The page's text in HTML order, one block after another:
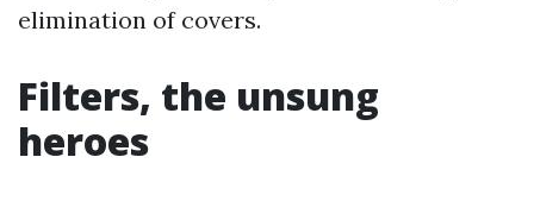
elimination of covers.
Filters, the unsung
heroes